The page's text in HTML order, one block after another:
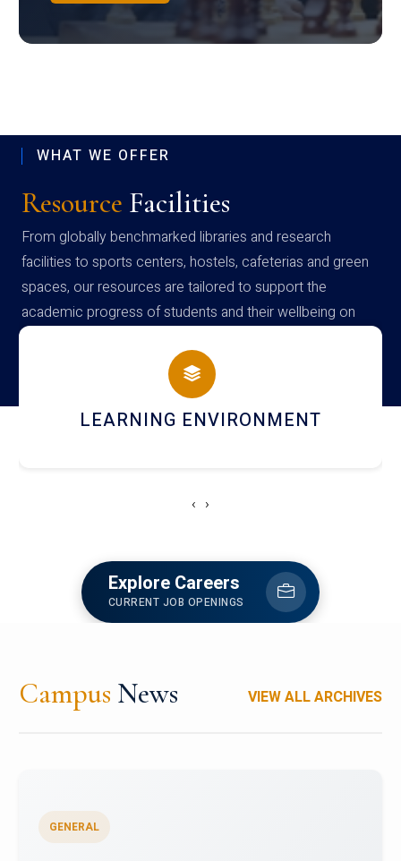
WHAT WE OFFER
Resource Facilities
From globally benchmarked libraries and research
facilities to sports centers, hostels, cafeterias and green
spaces, our resources are tailored to support the
academic progress of students and their wellbeing on
campus
HOSTEL AND DINING
‹ ›
Explore Careers
CURRENT JOB OPENINGS
Campus News VIEW ALL ARCHIVES